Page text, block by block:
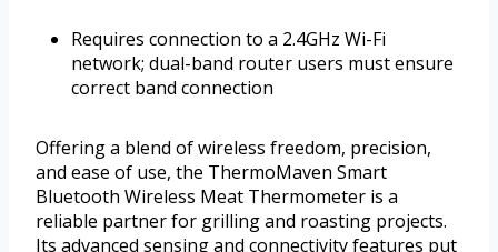
Requires connection to a 2.4GHz Wi-Fi
network; dual-band router users must ensure
correct band connection
Offering a blend of wireless freedom, precision,
and ease of use, the ThermoMaven Smart
Bluetooth Wireless Meat Thermometer is a
reliable partner for grilling and roasting projects.
Its advanced sensing and connectivity features put